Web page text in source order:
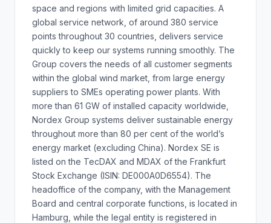
space and regions with limited grid capacities. A
global service network, of around 380 service
points throughout 30 countries, delivers service
quickly to keep our systems running smoothly. The
Group covers the needs of all customer segments
within the global wind market, from large energy
suppliers to SMEs operating power plants. With
more than 61 GW of installed capacity worldwide,
Nordex Group systems deliver sustainable energy
throughout more than 80 per cent of the world’s
energy market (excluding China). Nordex SE is
listed on the TecDAX and MDAX of the Frankfurt
Stock Exchange (ISIN: DE000A0D6554). The
headoffice of the company, with the Management
Board and central corporate functions, is located in
Hamburg, while the legal entity is registered in